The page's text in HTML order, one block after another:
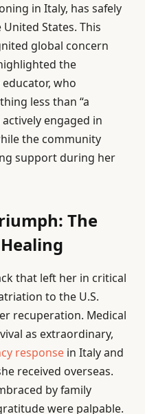
in Italy, has safely
States. This
global concern
the
who
less than “a
engaged in
the community
support during her
The
that left her in critical
to the U.S.
recuperation. Medical
as extraordinary,
response in Italy and
received overseas.
by family
were palpable.